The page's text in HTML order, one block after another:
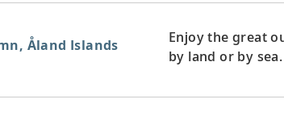
Åland Islands
Enjoy the great
by land or by sea.